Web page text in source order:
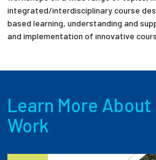
integrated/interdisciplinary course
based learning, understanding and
and implementation of innovative
Learn More About
Work